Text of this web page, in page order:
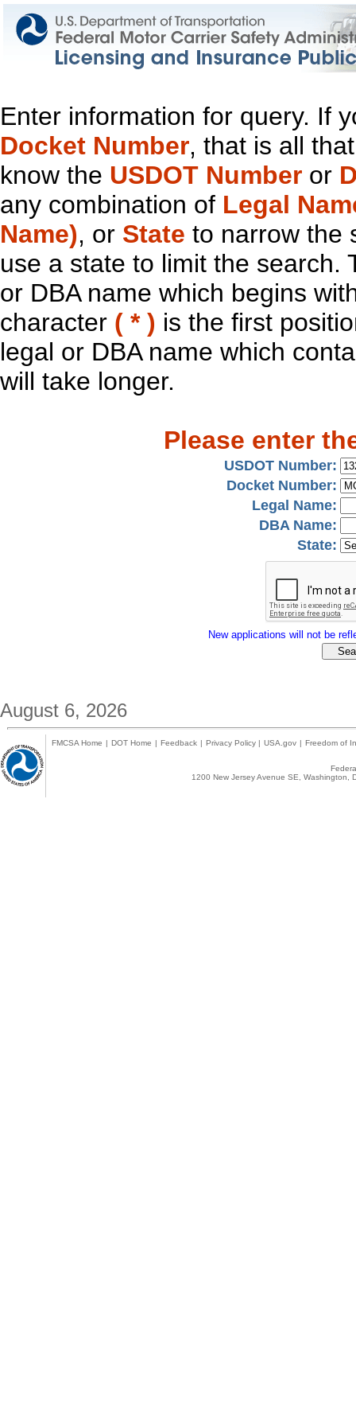
Enter information for query. If
Docket Number, that is all
know the USDOT Number or
any combination of Legal
Name), or State to narrow the
use a state to limit the search.
or DBA name which begins
character ( * ) is the first
legal or DBA name which
will take longer.
Please enter
USDOT Number:
Docket Number:
Legal Name:
DBA Name:
State:
New applications will not be
August 6, 2026
FMCSA Home | DOT Home | Feedback | Privacy Policy | USA.gov | Freedom of
1200 New Jersey Avenue SE,